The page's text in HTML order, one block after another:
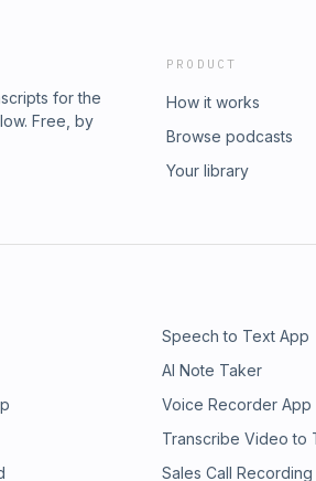
for the
Free, by
PRODUCT
How it works
Browse podcasts
Your library
Speech to Text App
AI Note Taker
Voice Recorder App
Transcribe Video to
Sales Call